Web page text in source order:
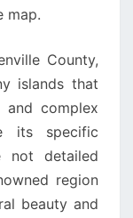
map.
County,
islands that
complex
its specific
not detailed
region
beauty and